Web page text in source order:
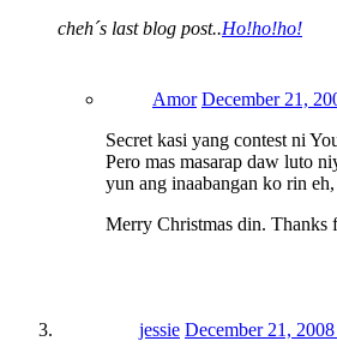
cheh´s last blog post..Ho!ho!ho!
Amor December 21,
Secret kasi yang contest ni
Pero mas masarap daw luto
yun ang inaabangan ko rin eh,
Merry Christmas din. Thanks
jessie December 21,